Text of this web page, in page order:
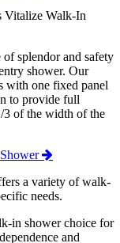
Vitalize Walk-In
splendor and safety
shower. Our
with one fixed panel
to provide full
3 of the width of the
a variety of walk-
needs.
in shower choice for
and